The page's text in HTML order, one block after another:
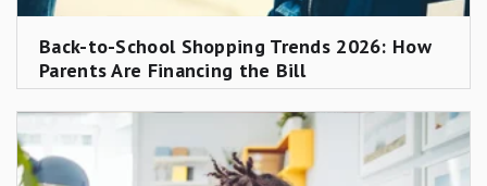
Back-to-School Shopping Trends 2026: How
Parents Are Financing the Bill